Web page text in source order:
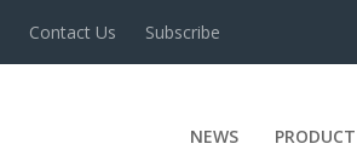
Contact Us Subscribe
NEWS